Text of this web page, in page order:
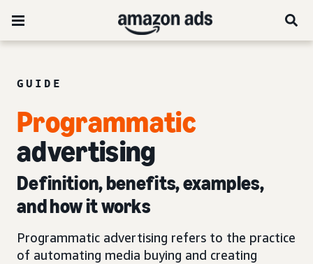
GUIDE
Programmatic
advertising
Definition, benefits, examples,
and how it works
Programmatic advertising refers to the practice
of automating media buying and creating